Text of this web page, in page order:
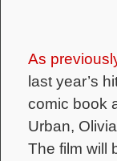
As
last year’s
comic book
Urban,
The film will